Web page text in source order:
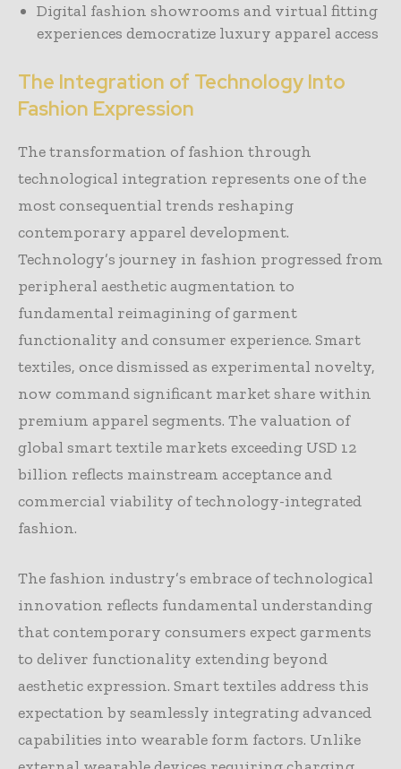
Digital fashion showrooms and virtual fitting
experiences democratize luxury apparel access
The Integration of Technology Into
Fashion Expression
The transformation of fashion through
technological integration represents one of the
most consequential trends reshaping
contemporary apparel development.
Technology’s journey in fashion progressed from
peripheral aesthetic augmentation to
fundamental reimagining of garment
functionality and consumer experience. Smart
textiles, once dismissed as experimental novelty,
now command significant market share within
premium apparel segments. The valuation of
global smart textile markets exceeding USD 12
billion reflects mainstream acceptance and
commercial viability of technology-integrated
fashion.
The fashion industry’s embrace of technological
innovation reflects fundamental understanding
that contemporary consumers expect garments
to deliver functionality extending beyond
aesthetic expression. Smart textiles address this
expectation by seamlessly integrating advanced
capabilities into wearable form factors. Unlike